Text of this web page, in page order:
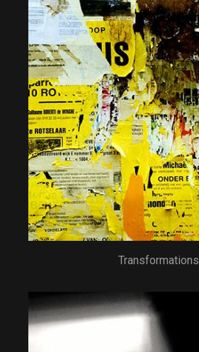
Transformations